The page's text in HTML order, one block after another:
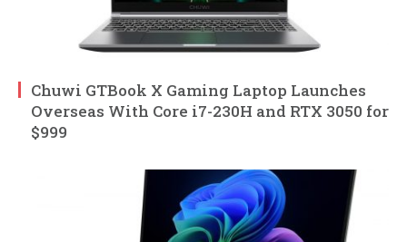
Chuwi GTBook X Gaming Laptop Launches
Overseas With Core i7-230H and RTX 3050 for
$999